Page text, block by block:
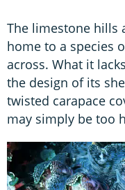
The limestone hills
home to a species
across. What it
the design of its
twisted carapace
may simply be too